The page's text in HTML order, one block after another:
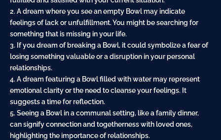
2. A dream where you see an empty Bowl may indicate
feelings of lack or unfulfillment. You might be searching for
something that is missing in your life.
3. If you dream of breaking a Bowl, it could symbolize afearof
losing something valuable or a disruption in your personal
relationships.
4. A dream featuring a Bowl filled withwater may represent
emotional clarity or the need to cleanse your feelings. It
suggests a time for reflection.
5. Seeing a Bowl in a communal setting, like afamilydinner,
can signify connection and togetherness with loved ones,
highlighting the importance of relationships.